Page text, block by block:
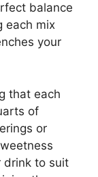
balance
each mix
your
that each
of
or
drink to suit